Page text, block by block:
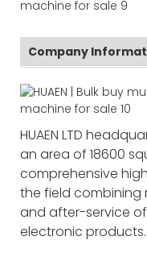
Company
HUAEN LTD
an area of 18600
comprehensive
the field combining
and after-service
electronic products.